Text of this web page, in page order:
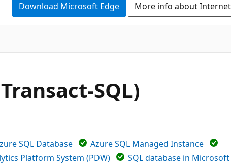
Download Microsoft Edge More info about
SQL)
SQL Database
Azure SQL Managed Instance
Platform System (PDW)
SQL database in Microsoft